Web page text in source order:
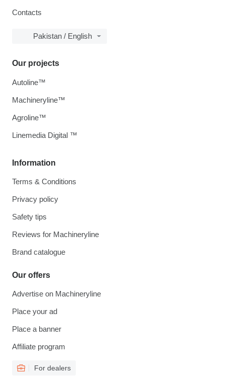
Contacts
Pakistan / English
Information
Terms & Conditions
Privacy policy
Safety tips
Reviews for Machineryline
Brand catalogue
Our offers
Advertise on Machineryline
Place your ad
Place a banner
Affiliate program
For dealers
Our projects
Autoline™
Machineryline™
Agroline™
Linemedia Digital ™